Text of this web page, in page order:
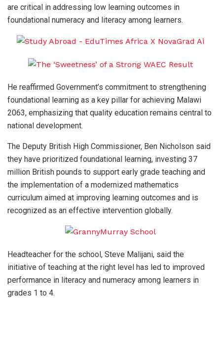
are critical in addressing low learning outcomes in
foundational numeracy and literacy among learners.
He reaffirmed Government’s commitment to strengthening
foundational learning as a key pillar for achieving Malawi
2063, emphasizing that quality education remains central to
national development.
The Deputy British High Commissioner, Ben Nicholson said
they have prioritized foundational learning, investing 37
million British pounds to support early grade teaching and
the implementation of a modernized mathematics
curriculum aimed at improving learning outcomes and is
recognized as an effective intervention globally.
Headteacher for the school, Steve Malijani, said the
initiative of teaching at the right level has led to improved
performance in literacy and numeracy among learners in
grades 1 to 4.